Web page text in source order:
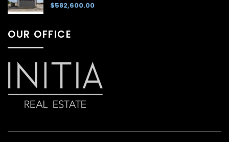
$582,600.00
OUR OFFICE